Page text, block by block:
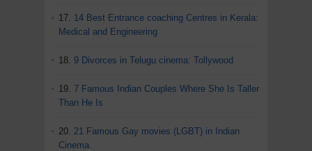
17. 14 Best Entrance coaching Centres in Kerala:
Medical and Engineering
18. 9 Divorces in Telugu cinema: Tollywood
19. 7 Famous Indian Couples Where She Is Taller
Than He Is
20. 21 Famous Gay movies (LGBT) in Indian
Cinema.